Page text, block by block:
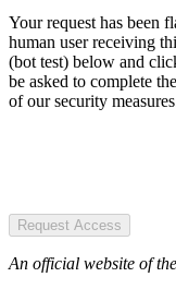
Your request has been
human user receiving
(bot test) below and
be asked to complete
of our security
Request Access
An official website of